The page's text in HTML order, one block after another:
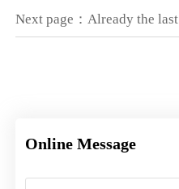
Next page：Already the last
Online Message